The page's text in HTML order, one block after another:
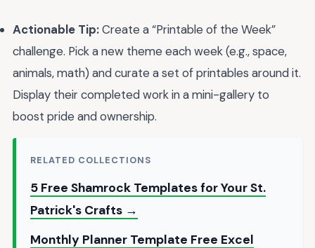
Actionable Tip:Create a “Printable of the Week”
challenge. Pick a new theme each week (e.g., space,
animals, math) and curate a set of printables around it.
Display their completed work in a mini-gallery to
boost pride and ownership.
RELATED COLLECTIONS
5 Free Shamrock Templates for Your St.
Patrick's Crafts →
Monthly Planner Template Free Excel